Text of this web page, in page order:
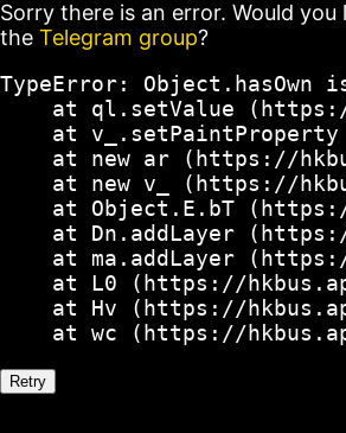
Sorry there is an error. Would
the Telegram group?
TypeError:
at ql.setValue
at
at new ar (https://
at new v_ (https://
at Object.E.bT
at Dn.addLayer
at ma.addLayer
at L0 (https://
at Hv (https://
at wc (https://
Retry